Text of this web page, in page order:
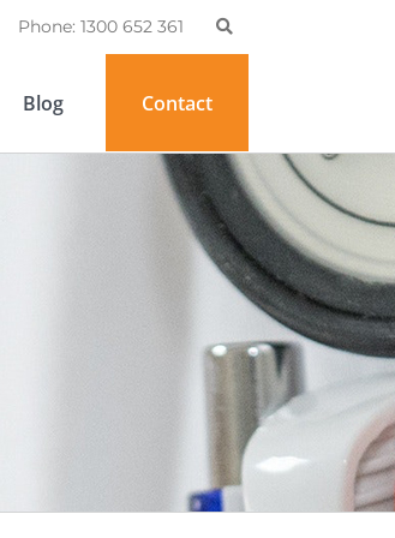
Phone: 1300 652 361
Blog Contact